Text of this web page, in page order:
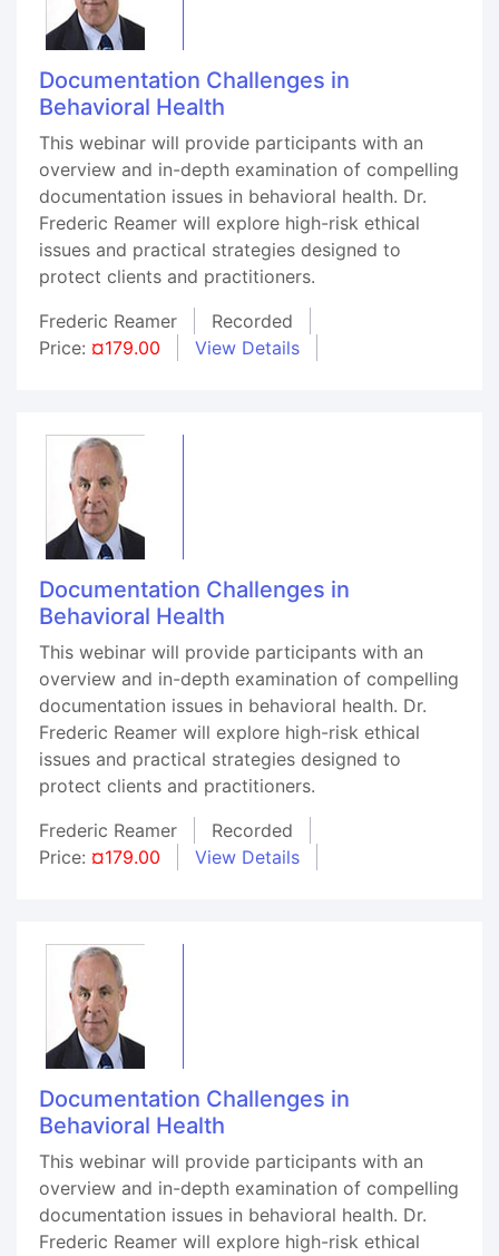
Documentation Challenges in
Behavioral Health
This webinar will provide participants with an
overview and in-depth examination of compelling
documentation issues in behavioral health. Dr.
Frederic Reamer will explore high-risk ethical
issues and practical strategies designed to
protect clients and practitioners.
Frederic Reamer
Recorded
Price: ¤179.00 View Details
Documentation Challenges in
Behavioral Health
This webinar will provide participants with an
overview and in-depth examination of compelling
documentation issues in behavioral health. Dr.
Frederic Reamer will explore high-risk ethical
issues and practical strategies designed to
protect clients and practitioners.
Frederic Reamer
Recorded
Price: ¤179.00 View Details
Documentation Challenges in
Behavioral Health
This webinar will provide participants with an
overview and in-depth examination of compelling
documentation issues in behavioral health. Dr.
Frederic Reamer will explore high-risk ethical